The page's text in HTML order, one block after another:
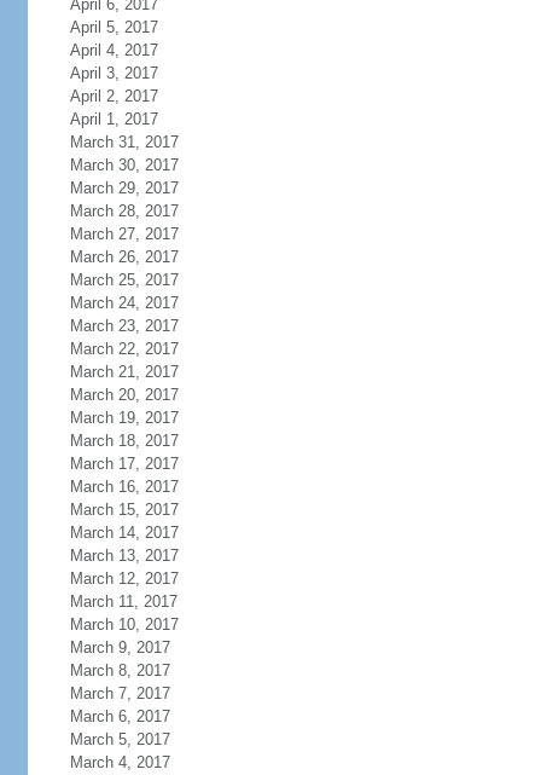
April 6, 2017
April 5, 2017
April 4, 2017
April 3, 2017
April 2, 2017
April 1, 2017
March 31, 2017
March 30, 2017
March 29, 2017
March 28, 2017
March 27, 2017
March 26, 2017
March 25, 2017
March 24, 2017
March 23, 2017
March 22, 2017
March 21, 2017
March 20, 2017
March 19, 2017
March 18, 2017
March 17, 2017
March 16, 2017
March 15, 2017
March 14, 2017
March 13, 2017
March 12, 2017
March 11, 2017
March 10, 2017
March 9, 2017
March 8, 2017
March 7, 2017
March 6, 2017
March 5, 2017
March 4, 2017